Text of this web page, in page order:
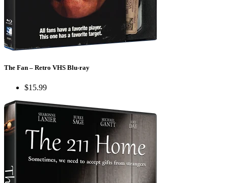
The Fan – Retro VHS Blu-ray
$15.99